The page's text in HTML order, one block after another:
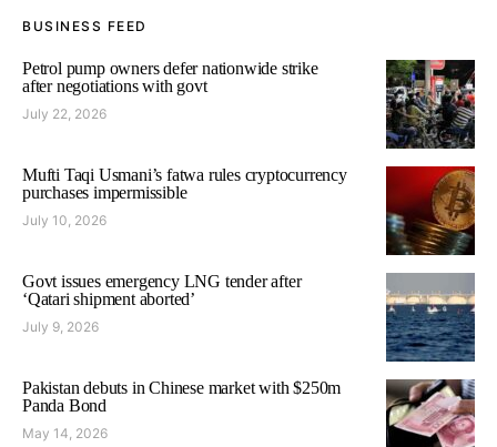
BUSINESS FEED
Petrol pump owners defer nationwide strike
after negotiations with govt
July 22, 2026
Mufti Taqi Usmani’s fatwa rules cryptocurrency
purchases impermissible
July 10, 2026
Govt issues emergency LNG tender after
‘Qatari shipment aborted’
July 9, 2026
Pakistan debuts in Chinese market with $250m
Panda Bond
May 14, 2026